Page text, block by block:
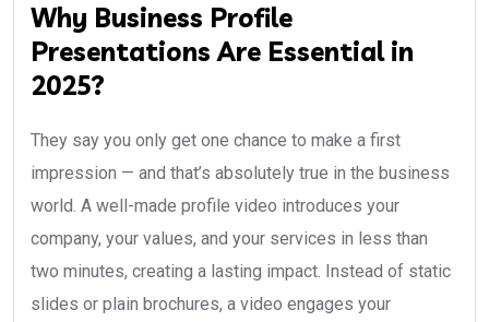
Why Business Profile
Presentations Are Essential in
2025?
They say you only get one chance to make a first
impression — and that’s absolutely true in the business
world. A well-made profile video introduces your
company, your values, and your services in less than
two minutes, creating a lasting impact. Instead of static
slides or plain brochures, a video engages your